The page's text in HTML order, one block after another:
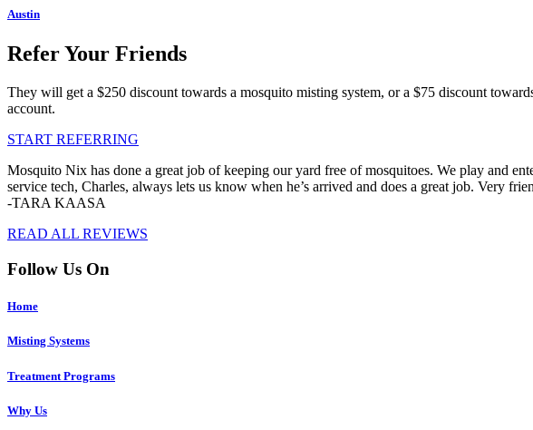
Austin
Refer Your Friends
They will get a $250 discount towards a mosquito misting system, or a $75 discount
account.
START REFERRING
Mosquito Nix has done a great job of keeping our yard free of mosquitoes. We play and
service tech, Charles, always lets us know when he’s arrived and does a great job. Very
-TARA KAASA
READ ALL REVIEWS
Follow Us On
Home
Misting Systems
Treatment Programs
Why Us